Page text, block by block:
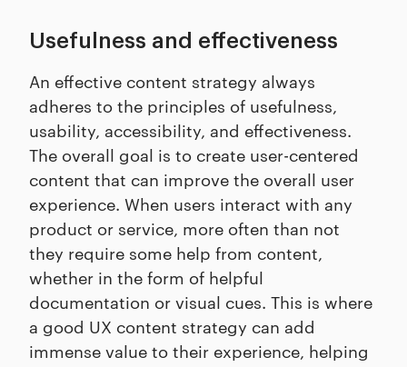
Usefulness and effectiveness
An effective content strategy always
adheres to the principles of usefulness,
usability, accessibility, and effectiveness.
The overall goal is to create user-centered
content that can improve the overall user
experience. When users interact with any
product or service, more often than not
they require some help from content,
whether in the form of helpful
documentation or visual cues. This is where
a good UX content strategy can add
immense value to their experience, helping